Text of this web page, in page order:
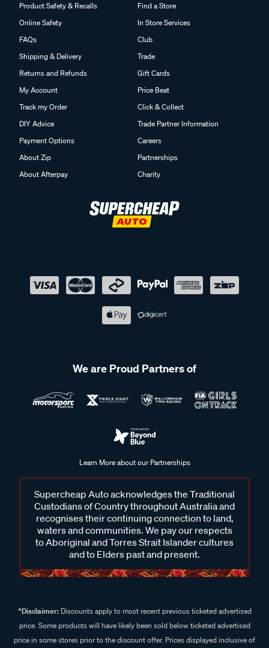
Product Safety & Recalls
Online Safety
FAQs
Shipping & Delivery
Returns and Refunds
My Account
Track my Order
DIY Advice
Payment Options
About Zip
About Afterpay
Find a Store
In Store Services
Club
Trade
Gift Cards
Price Beat
Click & Collect
Trade Partner Information
Careers
Partnerships
Charity
We are Proud Partners of
Learn More about our Partnerships
Supercheap Auto acknowledges the Traditional
Custodians of Country throughout Australia and
recognises their continuing connection to land,
waters and communities. We pay our respects
to Aboriginal and Torres Strait Islander cultures
and to Elders past and present.
^Disclaimer:Discounts apply to most recent previous ticketed advertised
price. Some products will have likely been sold below ticketed advertised
price in some stores prior to the discount offer. Prices displayed inclusive of